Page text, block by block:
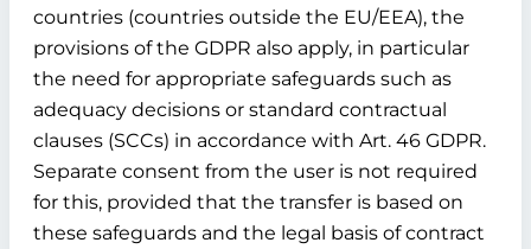
countries (countries outside the EU/EEA), the
provisions of the GDPR also apply, in particular
the need for appropriate safeguards such as
adequacy decisions or standard contractual
clauses (SCCs) in accordance with Art. 46 GDPR.
Separate consent from the user is not required
for this, provided that the transfer is based on
these safeguards and the legal basis of contract